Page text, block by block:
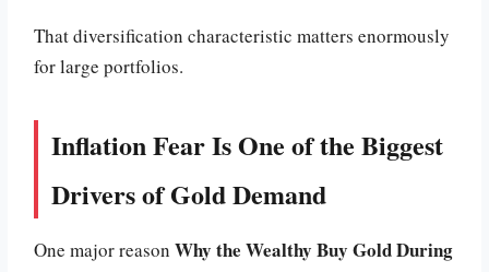
That diversification characteristic matters enormously
for large portfolios.
Inflation Fear Is One of the Biggest
Drivers of Gold Demand
One major reasonWhy the Wealthy Buy Gold During